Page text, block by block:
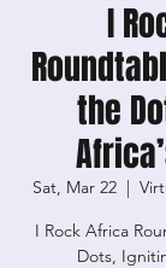
I
the
Sat, Mar 22
  |
I Rock Africa
Dots,